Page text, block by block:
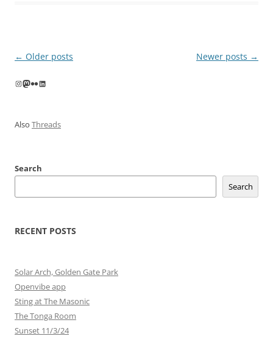
Post
← Older posts Newer posts →
Instagram
Mastodon
FlickrLinkedIn
Also Threads
Search
Search
RECENT POSTS
Solar Arch, Golden Gate Park
Openvibe app
Sting at The Masonic
The Tonga Room
Sunset 11/3/24